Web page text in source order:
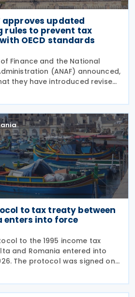
approves updated
rules to prevent tax
OECD standards
Finance and the National
(ANAF) announced,
they have introduced revised
designed to bring
to how
to tax treaty between
enters into force
to the 1995 income tax
and Romania entered into
The protocol was signed on
applicable from 1
Malta issued Legal Notice No.